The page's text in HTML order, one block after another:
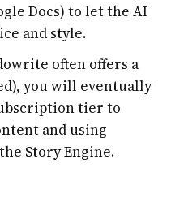
Docs) to let the AI
and style.
often offers a
you will eventually
tier to
and using
Story Engine.